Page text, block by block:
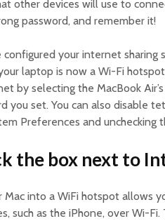
other devices will use to
password, and remember it!
configured your internet
laptop is now a Wi-Fi
by selecting the MacBook
you set. You can also disable
Preferences and unchecking
the box next to
Mac into a WiFi hotspot allows
such as the iPhone, over Wi-